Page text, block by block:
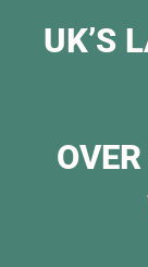
UK’S